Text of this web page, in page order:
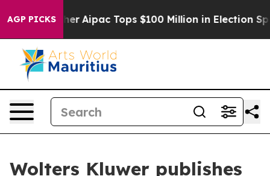
AGP PICKS
her Aipac Tops $100 Million in Election
Wolters Kluwer publishes